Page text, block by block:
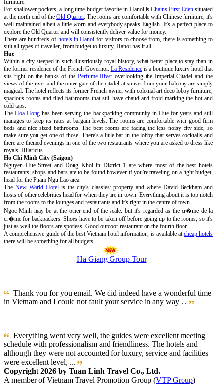
furniture.
For shallower pockets, a long time budget favorite in Hanoi isChains First Edensituated
at the north end of the Old Quarter. The rooms are comfortable with Chinese furniture, it's
well maintained albeit a little worn and everybody speaks English. It's a perfect place to
explore the Old Quarter and will consistently deliver value for money.
There are hundreds of hotels in Hanoi for visitors to choose from, there is something to
suit all types of traveller, from budget to luxury, Hanoi has it all.
Hue
Within a city steeped in such illustriously royal history, what better place to stay than in
the former residence of the French Governor. La Residenceis a boutique luxury hotel that
sits right on the banks of the Perfume River overlooking the Imperial Citadel and the
views of the river and the outer gate of the citadel at sunset from your balcony are simply
magical. The hotel reflects its former French owner with colonial art deco lobby furniture,
spacious rooms and tiled bathrooms that still have chaud and froid marking the hot and
cold taps.
TheHoa Hong has been serving the backpacking community in Hue for years and still
manages to keep its rates at bargain levels. The rooms are comfortable with good firm
beds and nice sized bathrooms. The best rooms are facing the less noisy city side, so
make sure you get one of those. There's a little bar in the lobby that serves cocktails and
there are themed evenings in one of the two restaurants where you are asked to dress like
royals. Hilarious.
Ho Chi Minh City (Saigon)
Nguyen Hue Street and Dong Khoi in District 1 are where most of the best hotels
restaurants, shops and bars are to be found however if you're traveling on a tight budget,
head for the Pham Ngu Lao area.
TheNew World Hotel is the city's classiest property and where David Beckham and
hosts of other celebrities head for when they are in town. Everything about it is top notch
from the rooms to the lounges and restaurants and it's right in the centre of town.
Ngoc Minh may be at the other end of the scale, but it's regarded as the cr�me de la
cr�me for backpackers. Shoes have to be taken off before going up to the rooms, so it's
just as well the floors are spotless. Good outdoor restaurant on the fourth floor.
A comprehensive guide of the best Vietnam hotel information, is available at cheap hotels
there will be something for all budgets.
Ha Giang Group Tour
Thank you for you email. We did indeed have a wonderful time
in Vietnam and I could not fault your service in any way ...
Everything went very well, the guides were excellent meeting
schedule with professionalism and friendliness. The hotels and
although they were not accounted for luxury, service and facilities
were excellent level, ...
Copyright 2026 by Tuan Linh Travel Co., Ltd.
A member of Vietnam Travel Promotion Group (VTP Group)